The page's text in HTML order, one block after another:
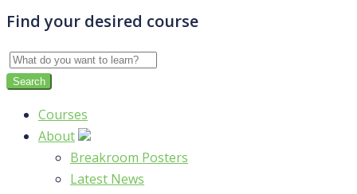
Find your desired course
Courses
About
Breakroom Posters
Latest News